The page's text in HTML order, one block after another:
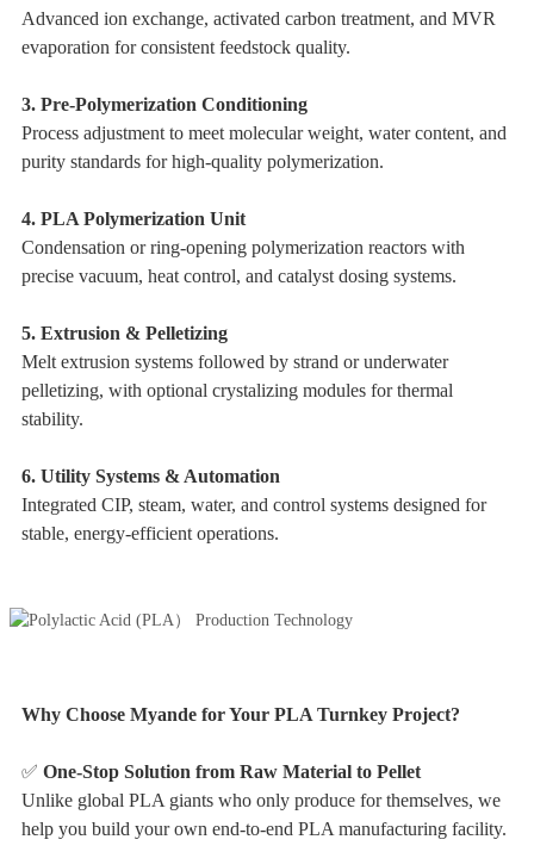
Advanced ion exchange, activated carbon treatment, and MVR
evaporation for consistent feedstock quality.
3. Pre-Polymerization Conditioning
Process adjustment to meet molecular weight, water content, and
purity standards for high-quality polymerization.
4. PLA Polymerization Unit
Condensation or ring-opening polymerization reactors with
precise vacuum, heat control, and catalyst dosing systems.
5. Extrusion & Pelletizing
Melt extrusion systems followed by strand or underwater
pelletizing, with optional crystalizing modules for thermal
stability.
6. Utility Systems & Automation
Integrated CIP, steam, water, and control systems designed for
stable, energy-efficient operations.
Why Choose Myande for Your PLA Turnkey Project?
✅ One-Stop Solution from Raw Material to Pellet
Unlike global PLA giants who only produce for themselves, we
help you build your own end-to-end PLA manufacturing facility.